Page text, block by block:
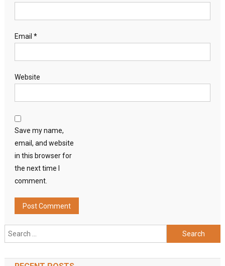
Email *
Website
Save my name,
email, and website
in this browser for
the next time I
comment.
Search
for: